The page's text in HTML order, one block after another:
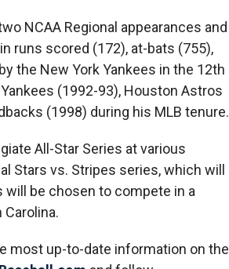
NCAA Regional appearances and
runs scored (172), at-bats (755),
the New York Yankees in the 12th
(1992-93), Houston Astros
(1998) during his MLB tenure.
All-Star Series at various
Stars vs. Stripes series, which will
will be chosen to compete in a
most up-to-date information on the